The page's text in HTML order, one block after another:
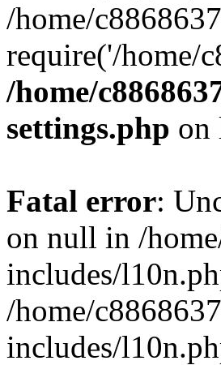
/home/
require('/home/
/home/
settings.php on
Fatal error:
on null in /
includes/
/home/
includes/